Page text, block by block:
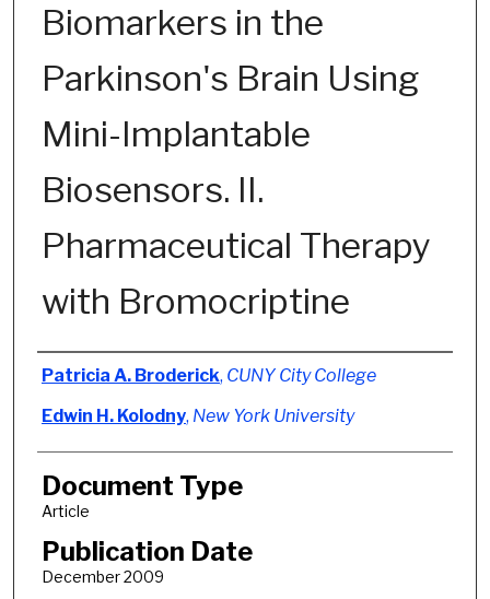
Biomarkers in the
Parkinson's Brain Using
Mini-Implantable
Biosensors. II.
Pharmaceutical Therapy
with Bromocriptine
Authors
Patricia A. Broderick, CUNY City College
Edwin H. Kolodny, New York University
Document Type
Article
Publication Date
December 2009